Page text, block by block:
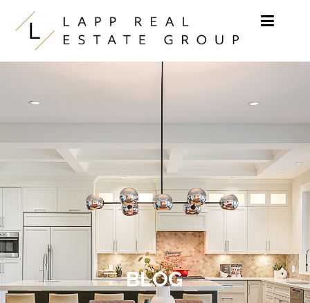
Skip to content
BLOG